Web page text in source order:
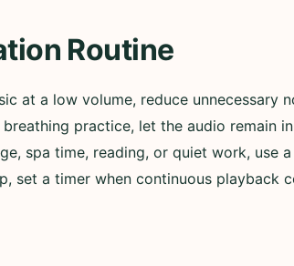
Routine
at a low volume, reduce unnecessary
practice, let the audio remain
spa time, reading, or quiet work, use
set a timer when continuous playback